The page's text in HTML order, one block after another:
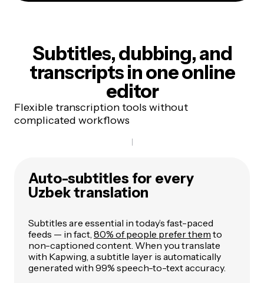
Subtitles, dubbing, and
transcriptsin one online
editor
Flexible transcription tools without
complicated workflows
Auto-subtitles for every
Uzbek translation
Subtitles are essential in today’s fast-paced
feeds — in fact, 80% of people prefer them to
non-captioned content. When you translate
with Kapwing, a subtitle layer is automatically
generated with 99% speech-to-text accuracy.